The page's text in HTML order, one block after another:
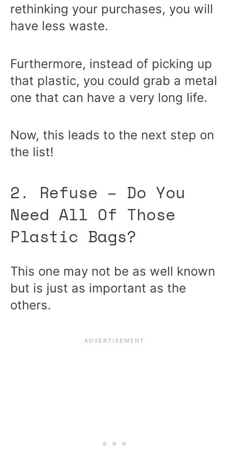
rethinking your purchases, you will
have less waste.
Furthermore, instead of picking up
that plastic, you could grab a metal
one that can have a very long life.
Now, this leads to the next step on
the list!
2. Refuse – Do You
Need All Of Those
Plastic Bags?
This one may not be as well known
but is just as important as the
others.